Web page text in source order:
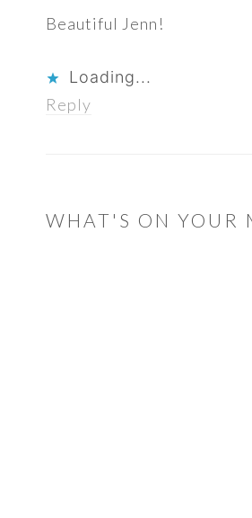
Beautiful Jenn!
Loading...
Reply
WHAT'S ON YOUR